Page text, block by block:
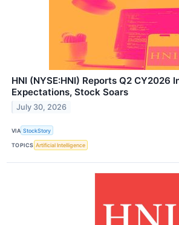
HNI (NYSE:HNI) Reports Q2 CY2026
Expectations, Stock Soars
July 30, 2026
VIA StockStory
TOPICS Artificial Intelligence